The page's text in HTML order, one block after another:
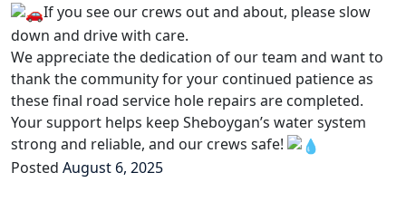
If you see our crews out and about, please slow
down and drive with care.
We appreciate the dedication of our team and want to
thank the community for your continued patience as
these final road service hole repairs are completed.
Your support helps keep Sheboygan’s water system
strong and reliable, and our crews safe!
Posted August 6, 2025